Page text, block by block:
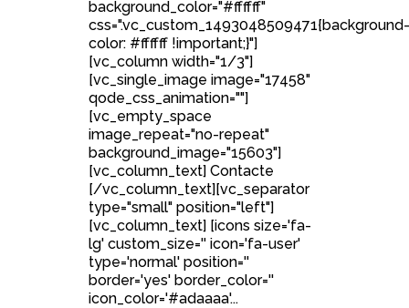
background_color="#ffffff"
css=".vc_custom_1493048509471{background-
color: #ffffff !important;}"]
[vc_column width="1/3"]
[vc_single_image image="17458"
qode_css_animation=""]
[vc_empty_space
image_repeat="no-repeat"
background_image="15603"]
[vc_column_text] Contacte
[/vc_column_text][vc_separator
type="small" position="left"]
[vc_column_text] [icons size='fa-
lg' custom_size='' icon='fa-user'
type='normal' position=''
border='yes' border_color=''
icon_color='#adaaaa'...